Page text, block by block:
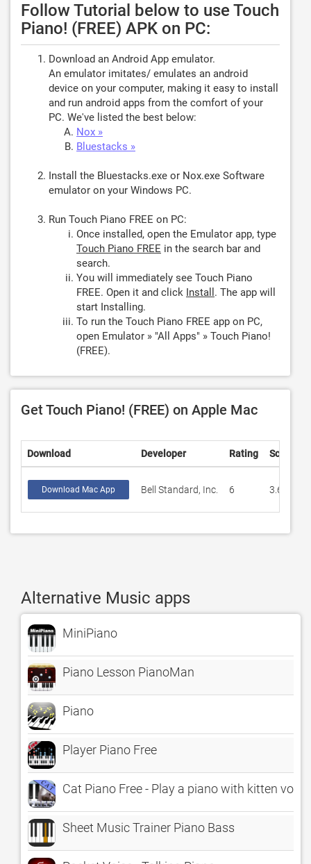
Follow Tutorial below to use Touch
Piano! (FREE) APK on PC:
Download an Android App emulator.
An emulator imitates/ emulates an android
device on your computer, making it easy to install
and run android apps from the comfort of your
PC. We've listed the best below:
Nox »
Bluestacks »
Install the Bluestacks.exe or Nox.exe Software
emulator on your Windows PC.
Run Touch Piano FREE on PC:
Once installed, open the Emulator app, type
Touch Piano FREE in the search bar and
search.
You will immediately see Touch Piano
FREE. Open it and click Install . The app will
start Installing.
To run the Touch Piano FREE app on PC,
open Emulator » "All Apps" » Touch Piano!
(FREE).
Get Touch Piano! (FREE) on Apple Mac
Download Developer Rating Score
Download Mac App Bell Standard, Inc. 6 3.66667
Alternative Music apps
MiniPiano
Piano Lesson PianoMan
Piano
Player Piano Free
Cat Piano Free - Play a piano with kitten voice
Sheet Music Trainer Piano Bass